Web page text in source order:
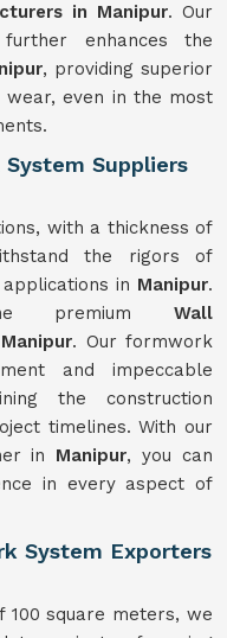
in Manipur. Our
enhances the
, providing superior
wear, even in the most
Suppliers
with a thickness of
the rigors of
in Manipur.
premium Wall
. Our formwork
and impeccable
the construction
timelines. With our
in Manipur, you can
in every aspect of
System Exporters
100 square meters, we